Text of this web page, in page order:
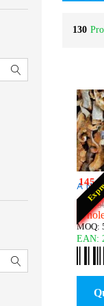
130
145 :
A
MOQ:
EAN: